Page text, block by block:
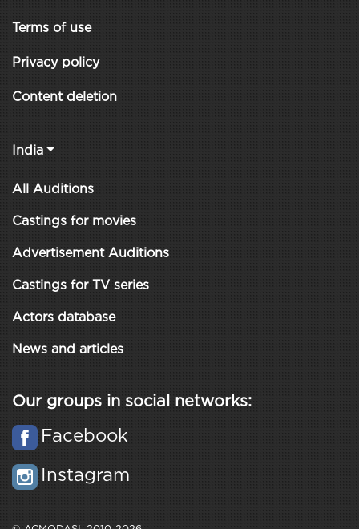
Terms of use
Privacy policy
Content deletion
India
All Auditions
Castings for movies
Advertisement Auditions
Castings for TV series
Actors database
News and articles
Our groups in social networks:
Facebook
Instagram